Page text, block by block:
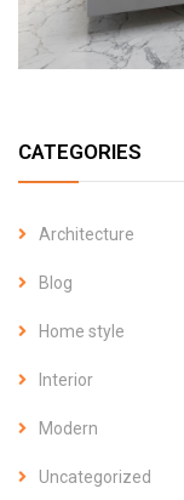
CATEGORIES
Architecture
Blog
Home style
Interior
Modern
Uncategorized